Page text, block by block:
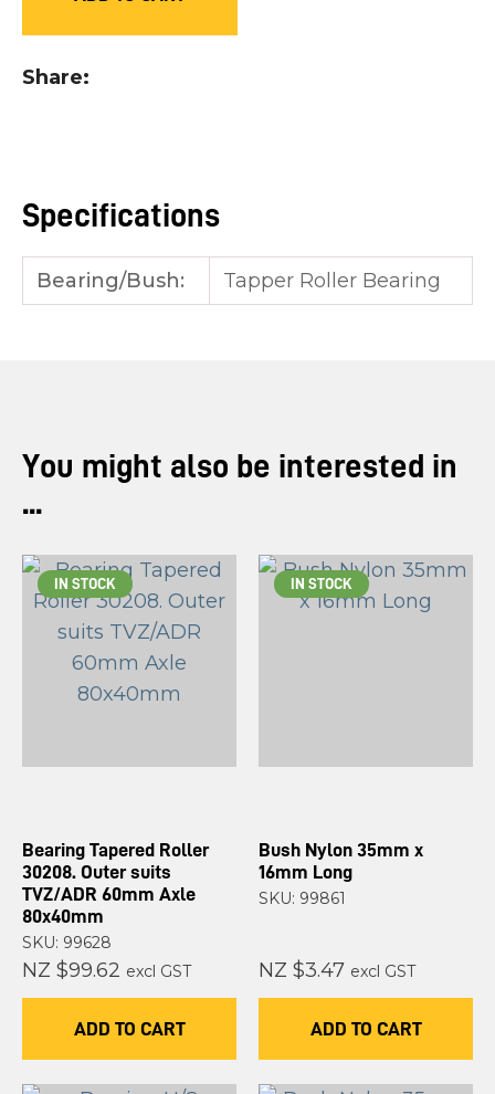
Share
Specifications
Bearing/Bush: Tapper Roller Bearing
You might also be interested in
...
IN STOCK
Bearing Tapered Roller
30208. Outer suits
TVZ/ADR 60mm Axle
80x40mm
SKU: 99628
NZ $99.62 excl GST
ADD TO CART
IN STOCK
Bush Nylon 35mm x
16mm Long
SKU: 99861
NZ $3.47 excl GST
ADD TO CART